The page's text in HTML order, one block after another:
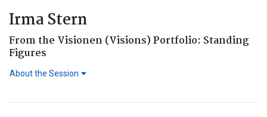
Irma Stern
From the Visionen (Visions) Portfolio: Standing
Figures
About the Session